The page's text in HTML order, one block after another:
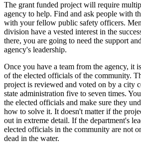
The grant funded project will require
agency to help. Find and ask people with
with your fellow public safety officers.
division have a vested interest in the
there, you are going to need the support
agency's leadership.
Once you have a team from the agency, it
of the elected officials of the community.
project is reviewed and voted on by a city
state administration five to seven times.
the elected officials and make sure they
how to solve it. It doesn't matter if the
out in extreme detail. If the department's
elected officials in the community are not
dead in the water.